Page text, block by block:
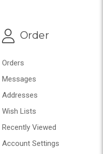
Order
Orders
Messages
Addresses
Wish Lists
Recently Viewed
Account Settings